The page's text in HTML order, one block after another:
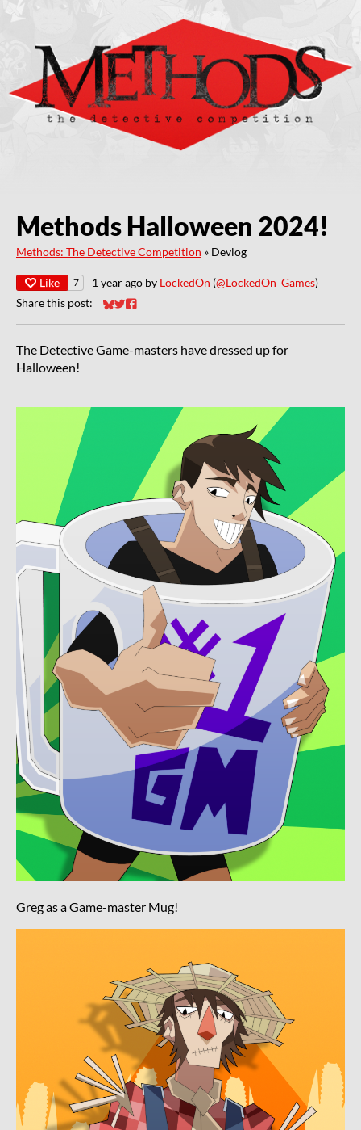
Methods Halloween 2024!
Methods: The Detective Competition » Devlog
Like 7 1 year ago by LockedOn (@LockedOn_Games)
Share this post:
Share on Bluesky
Share on Twitter
Share on Facebook
The Detective Game-masters have dressed up for
Halloween!
Greg as a Game-master Mug!